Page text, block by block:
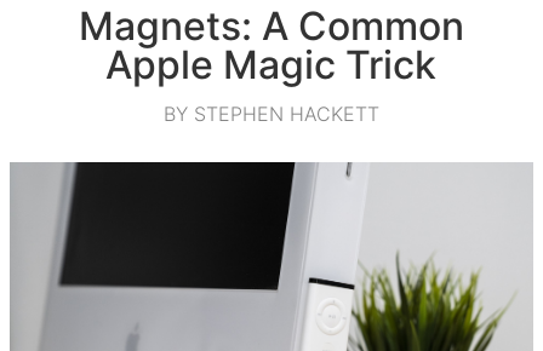
Magnets: A Common
Apple Magic Trick
BY STEPHEN HACKETT